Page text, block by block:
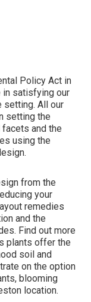
Policy Act in
in satisfying our
setting. All our
setting the
and the
using the
from the
your
remedies
and the
Find out more
plants offer the
soil and
on the option
blooming
location.